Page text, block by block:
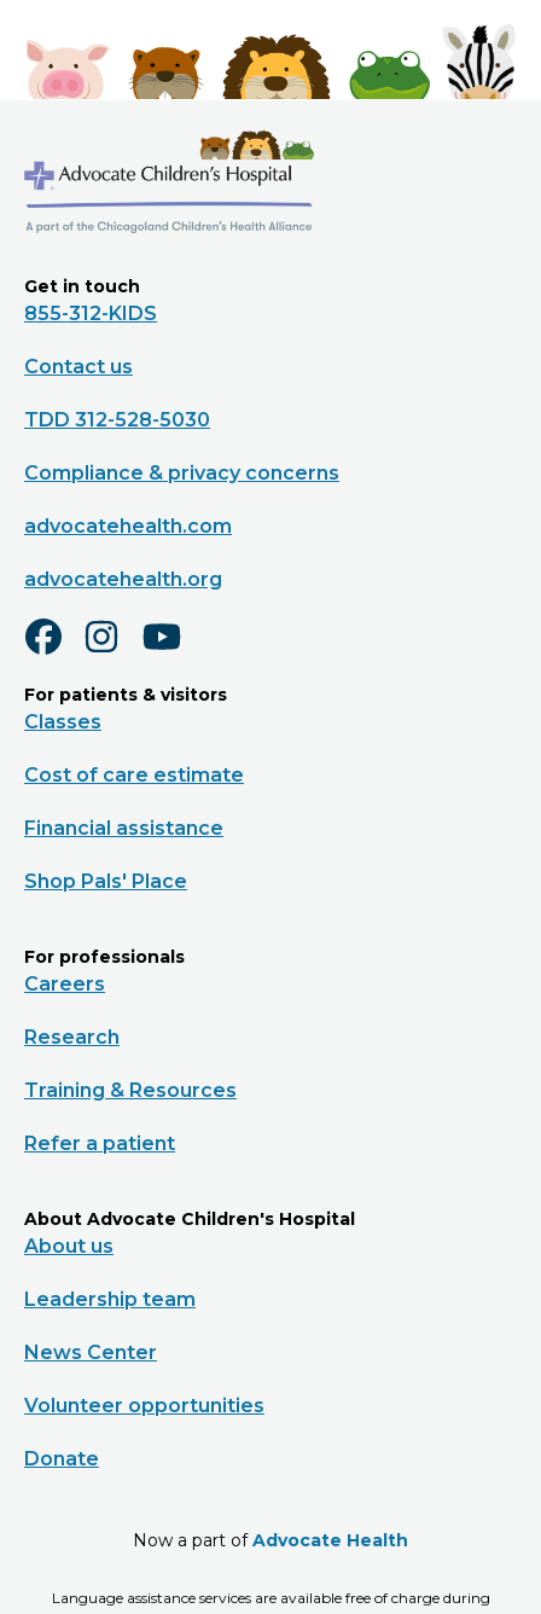
Get in touch
855-312-KIDS
Contact us
TDD 312-528-5030
Compliance & privacy concerns
advocatehealth.com
advocatehealth.org
For patients & visitors
Classes
Cost of care estimate
Financial assistance
Shop Pals' Place
For professionals
Careers
Research
Training & Resources
Refer a patient
About Advocate Children's Hospital
About us
Leadership team
News Center
Volunteer opportunities
Donate
Now a part ofAdvocate Health
Language assistance services are available free of charge during